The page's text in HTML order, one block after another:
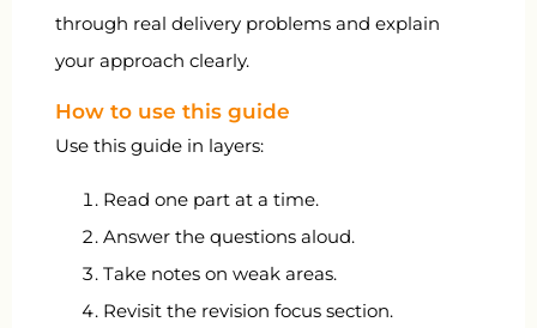
through real delivery problems and explain
your approach clearly.
How to use this guide
Use this guide in layers:
Read one part at a time.
Answer the questions aloud.
Take notes on weak areas.
Revisit the revision focus section.